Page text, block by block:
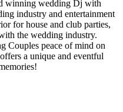
winning wedding Dj with
industry and entertainment
for house and club parties,
the wedding industry.
Couples peace of mind on
a unique and eventful